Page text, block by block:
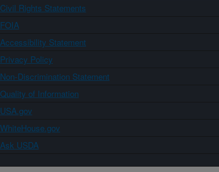
Civil Rights Statements
FOIA
Accessibility Statement
Privacy Policy
Non-Discrimination Statement
Quality of Information
USA.gov
WhiteHouse.gov
Ask USDA